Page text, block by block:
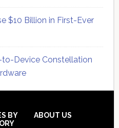
$10 Billion in First-Ever
Device Constellation
BY
ABOUT US